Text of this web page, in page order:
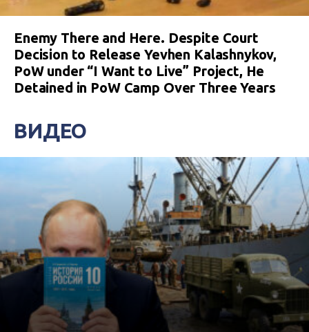
Enemy There and Here. Despite Court
Decision to Release Yevhen Kalashnykov,
PoW under “I Want to Live” Project, He
Detained in PoW Camp Over Three Years
ВИДЕО